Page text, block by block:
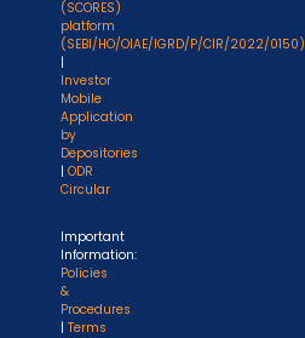
(SCORES)
platform
(SEBI/HO/OIAE/IGRD/P/CIR/2022/0150)
|
Investor
Mobile
Application
by
Depositories
| ODR
Circular
Important
Information:
Policies
&
Procedures
| Terms